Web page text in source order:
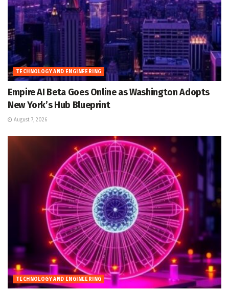
TECHNOLOGY AND ENGINEERING
Empire AI Beta Goes Online as Washington Adopts
New York’s Hub Blueprint
August 7, 2026
TECHNOLOGY AND ENGINEERING